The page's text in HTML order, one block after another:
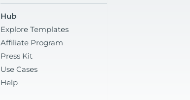
Hub
Explore Templates
Affiliate Program
Press Kit
Use Cases
Help